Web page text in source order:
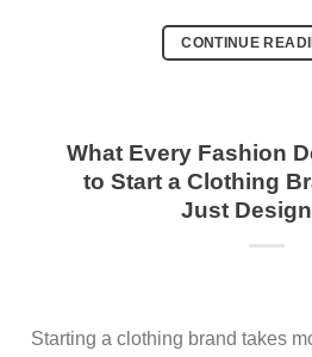
CONTINUE
What Every Fashion
to Start a Clothing
Just
Starting a clothing brand takes